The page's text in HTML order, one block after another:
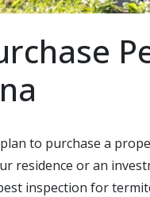
to purchase a
residence or an
inspection for